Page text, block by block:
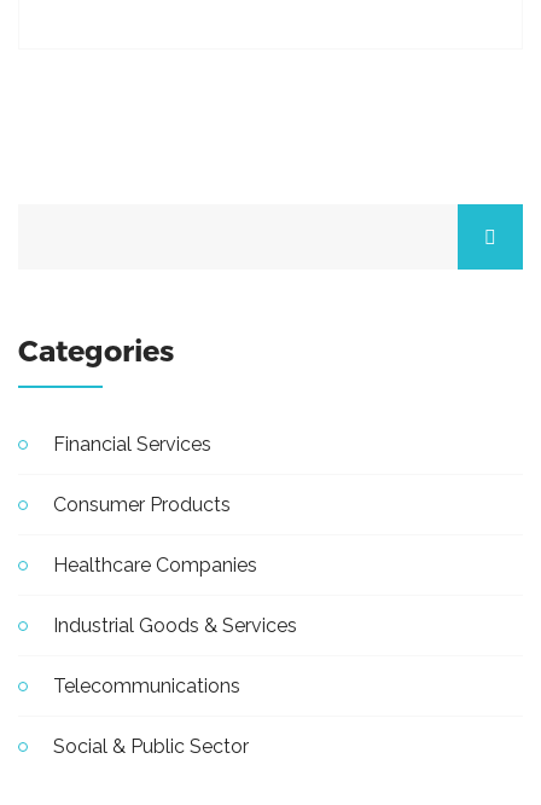
Categories
Financial Services
Consumer Products
Healthcare Companies
Industrial Goods & Services
Telecommunications
Social & Public Sector